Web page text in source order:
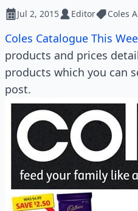
Jul 2, 2015 Editor Coles
Coles Catalogue This
products and prices
products which you can
post.